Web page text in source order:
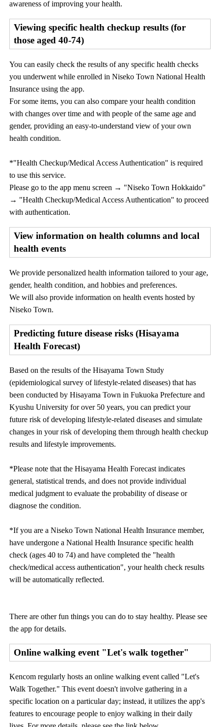
awareness of improving your health.
Viewing specific health checkup results (for
those aged 40-74)
You can easily check the results of any specific health checks
you underwent while enrolled in Niseko Town National Health
Insurance using the app.
For some items, you can also compare your health condition
with changes over time and with people of the same age and
gender, providing an easy-to-understand view of your own
health condition.
*"Health Checkup/Medical Access Authentication" is required
to use this service.
Please go to the app menu screen → "Niseko Town Hokkaido"
→ "Health Checkup/Medical Access Authentication" to proceed
with authentication.
View information on health columns and local
health events
We provide personalized health information tailored to your age,
gender, health condition, and hobbies and preferences.
We will also provide information on health events hosted by
Niseko Town.
Predicting future disease risks (Hisayama
Health Forecast)
Based on the results of the Hisayama Town Study
(epidemiological survey of lifestyle-related diseases) that has
been conducted by Hisayama Town in Fukuoka Prefecture and
Kyushu University for over 50 years, you can predict your
future risk of developing lifestyle-related diseases and simulate
changes in your risk of developing them through health checkup
results and lifestyle improvements.
*Please note that the Hisayama Health Forecast indicates
general, statistical trends, and does not provide individual
medical judgment to evaluate the probability of disease or
diagnose the condition.
*If you are a Niseko Town National Health Insurance member,
have undergone a National Health Insurance specific health
check (ages 40 to 74) and have completed the "health
check/medical access authentication", your health check results
will be automatically reflected.
There are other fun things you can do to stay healthy. Please see
the app for details.
Online walking event "Let's walk together"
Kencom regularly hosts an online walking event called "Let's
Walk Together." This event doesn't involve gathering in a
specific location on a particular day; instead, it utilizes the app's
features to encourage people to enjoy walking in their daily